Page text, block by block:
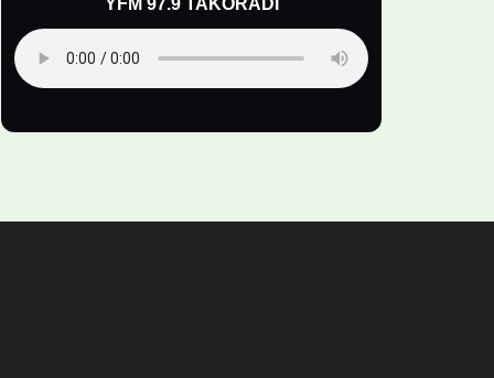
YFM 97.9 TAKORADI